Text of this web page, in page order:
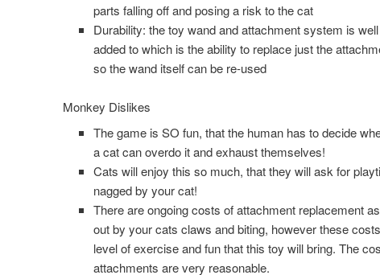
parts falling off and posing a risk to the cat
Durability: the toy wand and attachment system is
added to which is the ability to replace just the
so the wand itself can be re-used
Monkey Dislikes
The game is SO fun, that the human has to decide
a cat can overdo it and exhaust themselves!
Cats will enjoy this so much, that they will ask for
nagged by your cat!
There are ongoing costs of attachment replacement
out by your cats claws and biting, however these
level of exercise and fun that this toy will bring. The
attachments are very reasonable.